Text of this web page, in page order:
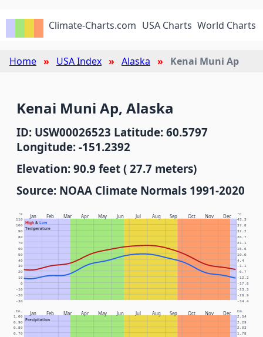
Climate-Charts.com USA Charts World Charts
Home USA Index Alaska Kenai Muni Ap
Kenai Muni Ap, Alaska
ID: USW00026523 Latitude: 60.5797
Longitude: -151.2392
Elevation: 90.9 feet ( 27.7 meters)
Source: NOAA Climate Normals 1991-2020
Jan Feb Mar Apr May Jun Jul Aug Sep Oct Nov Dec
High& Low
Temperature
°F °C
-30 -34.4
-20 -28.9
-10 -23.3
0 -17.8
10 -12.2
20 -6.7
30 -1.1
40 4.4
50 10.0
60 15.6
70 21.1
80 26.7
90 32.2
100 37.8
110 43.3
Jan Feb Mar Apr May Jun Jul Aug Sep Oct Nov Dec
Precipitation
In. Cm.
0.70 1.78
0.80 2.03
0.90 2.29
1.00 2.54